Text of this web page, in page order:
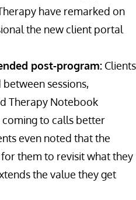
have remarked on
the new client portal
post-program: Clients
sessions,
Therapy Notebook
to calls better
even noted that the
them to revisit what they
the value they get